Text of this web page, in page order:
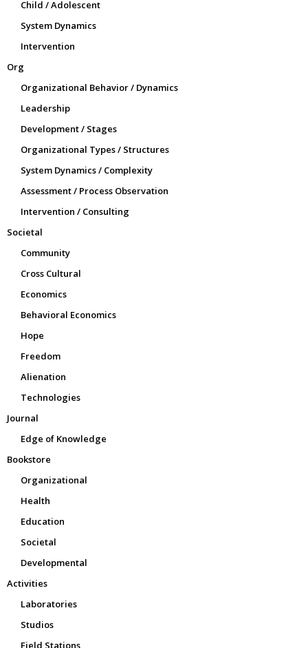
Child / Adolescent
System Dynamics
Intervention
Org
Organizational Behavior / Dynamics
Leadership
Development / Stages
Organizational Types / Structures
System Dynamics / Complexity
Assessment / Process Observation
Intervention / Consulting
Societal
Community
Cross Cultural
Economics
Behavioral Economics
Hope
Freedom
Alienation
Technologies
Journal
Edge of Knowledge
Bookstore
Organizational
Health
Education
Societal
Developmental
Activities
Laboratories
Studios
Field Stations